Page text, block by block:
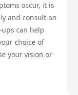
occur, it is
and consult an
can help
choice of
your vision or